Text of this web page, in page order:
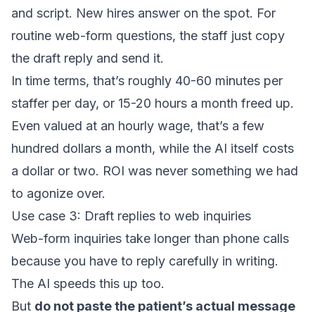
and script. New hires answer on the spot. For
routine web-form questions, the staff just copy
the draft reply and send it.
In time terms, that’s roughly 40-60 minutes per
staffer per day, or 15-20 hours a month freed up.
Even valued at an hourly wage, that’s a few
hundred dollars a month, while the AI itself costs
a dollar or two. ROI was never something we had
to agonize over.
Use case 3: Draft replies to web inquiries
Web-form inquiries take longer than phone calls
because you have to reply carefully in writing.
The AI speeds this up too.
But do not paste the patient’s actual message